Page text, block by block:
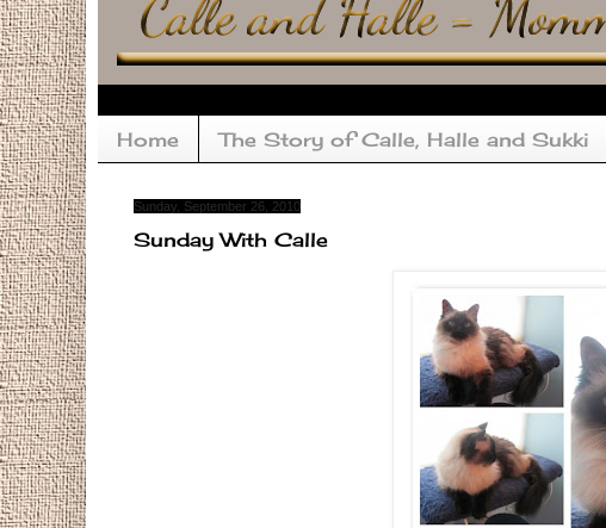
Home The Story of Calle, Halle and Sukki
Sunday, September 26, 2010
Sunday With Calle